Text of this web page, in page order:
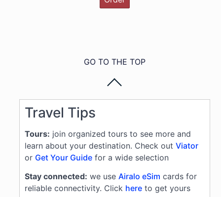
GO TO THE TOP
Travel Tips
Tours: join organized tours to see more and
learn about your destination. Check out Viator
or Get Your Guidefor a wide selection
Stay connected: we use Airalo eSim cards for
reliable connectivity. Click hereto get yours